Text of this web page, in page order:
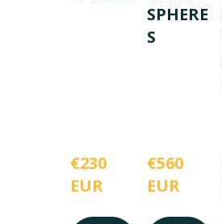
€230
EUR
SPHERE
S
€560
EUR